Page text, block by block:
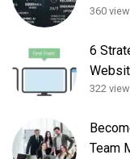
360
6
322
Team